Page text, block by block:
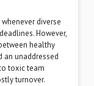
diverse
However,
healthy
an unaddressed
toxic team
turnover.